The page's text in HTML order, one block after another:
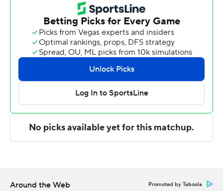
posted 15 points. Bethune-Cookman also got eight
points from Tre Thomas. Brayon Freeman also had seven
The Associated Press created this story using
technology provided by Data Skrive and data from
Sportradar.
Copyright 2026 STATS LLC and Associated Press. Any
commercial use or distribution without the express
strictly prohibited.
Around the Web Promoted by Taboola